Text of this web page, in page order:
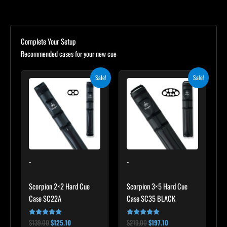
Complete Your Setup
Recommended cases for your new cue
Sale!
-
Scorpion 2×2 Hard Cue
Case SC22A
Rated
$139.00
was:
$139.00.
$125.10
Current
is:
$125.10.
Sale!
-
Scorpion 3×5 Hard Cue
Case SC35 BLACK
Rated
$219.00
was:
$219.00.
$197.10
Current
is:
$197.10.